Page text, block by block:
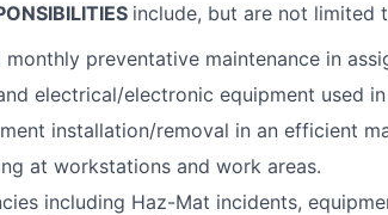
include, but are not limited
preventative maintenance in
electrical/electronic equipment used
installation/removal in an efficient
at workstations and work areas.
including Haz-Mat incidents,